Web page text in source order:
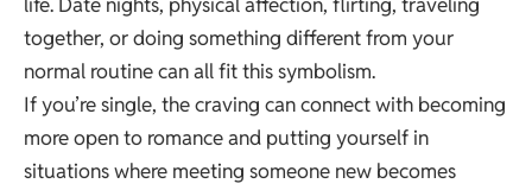
life. Date nights, physical affection, flirting, traveling
together, or doing something different from your
normal routine can all fit this symbolism.
If you’re single, the craving can connect with becoming
more open to romance and putting yourself in
situations where meeting someone new becomes